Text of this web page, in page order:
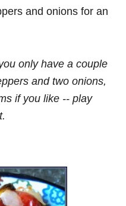
and onions for an
only have a couple
and two onions,
if you like -- play